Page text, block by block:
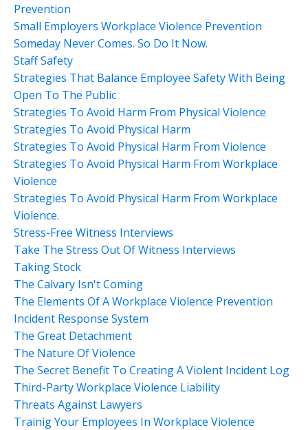
Prevention
Small Employers Workplace Violence Prevention
Someday Never Comes. So Do It Now.
Staff Safety
Strategies That Balance Employee Safety With Being
Open To The Public
Strategies To Avoid Harm From Physical Violence
Strategies To Avoid Physical Harm
Strategies To Avoid Physical Harm From Violence
Strategies To Avoid Physical Harm From Workplace
Violence
Strategies To Avoid Physical Harm From Workplace
Violence.
Stress-Free Witness Interviews
Take The Stress Out Of Witness Interviews
Taking Stock
The Calvary Isn't Coming
The Elements Of A Workplace Violence Prevention
Incident Response System
The Great Detachment
The Nature Of Violence
The Secret Benefit To Creating A Violent Incident Log
Third-Party Workplace Violence Liability
Threats Against Lawyers
Trainig Your Employees In Workplace Violence